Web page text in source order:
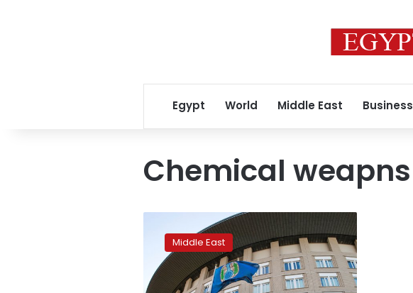
Egypt World Middle East Business
Chemical weapns
weapons
watchdog
criticizes
Syria
Middle East